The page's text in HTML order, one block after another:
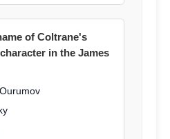
of Coltrane's
in the James